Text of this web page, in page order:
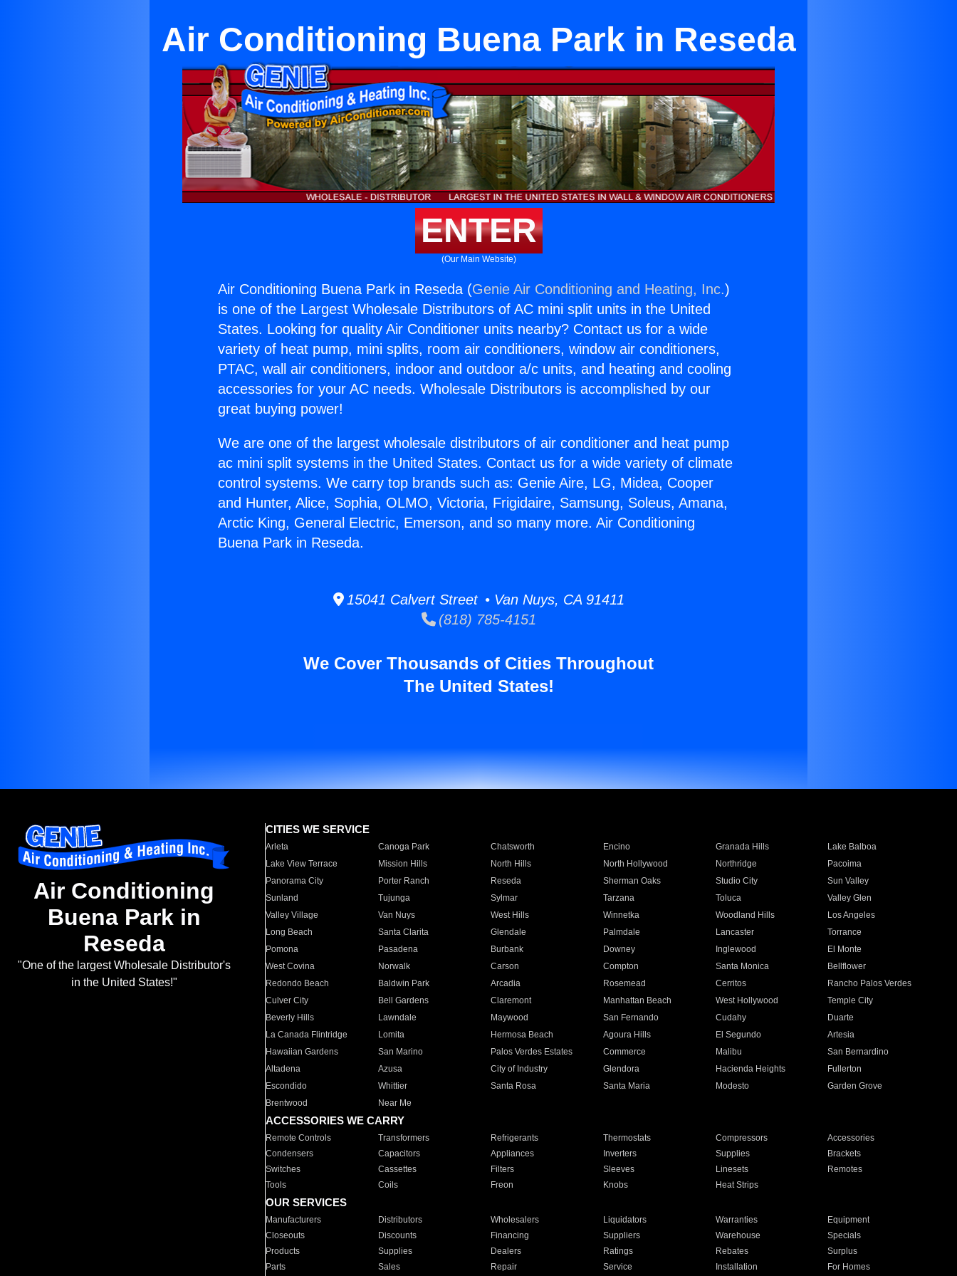
Air Conditioning Buena Park in Reseda
ENTER
(Our Main Website)
Air Conditioning Buena Park in Reseda (Genie Air Conditioning and Heating, Inc.)
is one of the Largest Wholesale Distributors of AC mini split units in the United
States. Looking for quality Air Conditioner units nearby? Contact us for a wide
variety of heat pump, mini splits, room air conditioners, window air conditioners,
PTAC, wall air conditioners, indoor and outdoor a/c units, and heating and cooling
accessories for your AC needs. Wholesale Distributors is accomplished by our
great buying power!
We are one of the largest wholesale distributors of air conditioner and heat pump
ac mini split systems in the United States. Contact us for a wide variety of climate
control systems. We carry top brands such as: Genie Aire, LG, Midea, Cooper
and Hunter, Alice, Sophia, OLMO, Victoria, Frigidaire, Samsung, Soleus, Amana,
Arctic King, General Electric, Emerson, and so many more. Air Conditioning
Buena Park in Reseda.
15041 Calvert Street • Van Nuys, CA 91411
(818) 785-4151
We Cover Thousands of Cities Throughout
The United States!
Air Conditioning
Buena Park in
Reseda
"One of the largest Wholesale Distributor's
in the United States!"
CITIES WE SERVICE
Arleta Canoga Park Chatsworth Encino Granada Hills
Lake Balboa
Lake View Terrace
Mission Hills North Hills North Hollywood Northridge
Pacoima
Panorama City
Porter Ranch Reseda Sherman Oaks Studio City
Sun Valley
Sunland
Tujunga Sylmar Tarzana Toluca
Valley Glen
Valley Village
Van Nuys West Hills Winnetka Woodland Hills
Los Angeles
Long Beach
Santa Clarita Glendale Palmdale Lancaster
Torrance
Pomona
Pasadena Burbank Downey Inglewood
El Monte
West Covina
Norwalk Carson Compton Santa Monica
Bellflower
Redondo Beach
Baldwin Park Arcadia Rosemead Cerritos
Rancho Palos Verdes
Culver City
Bell Gardens Claremont Manhattan Beach West Hollywood
Temple City
Beverly Hills
Lawndale Maywood San Fernando Cudahy
Duarte
La Canada Flintridge
Lomita Hermosa Beach Agoura Hills El Segundo
Artesia
Hawaiian Gardens
San Marino Palos Verdes Estates Commerce Malibu
San Bernardino
Altadena
Azusa City of Industry Glendora Hacienda Heights
Fullerton
Escondido
Whittier Santa Rosa Santa Maria Modesto
Garden Grove
Brentwood
Near Me
ACCESSORIES WE CARRY
Remote Controls Transformers Refrigerants Thermostats Compressors
Accessories
Condensers
Capacitors Appliances Inverters Supplies
Brackets
Switches
Cassettes Filters Sleeves Linesets
Remotes
Tools
Coils Freon Knobs Heat Strips
OUR SERVICES
Manufacturers Distributors Wholesalers Liquidators Warranties
Equipment
Closeouts
Discounts Financing Suppliers Warehouse
Specials
Products
Supplies Dealers Ratings Rebates
Surplus
Parts
Sales Repair Service Installation For Homes